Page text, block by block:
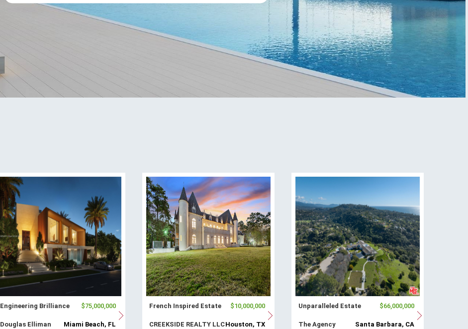
Engineering Brilliance $75,000,000
Douglas Elliman Miami Beach, FL
French Inspired Estate $10,000,000
CREEKSIDE REALTY LLCHouston, TX
Unparalleled Estate $66,000,000
The Agency Santa Barbara, CA